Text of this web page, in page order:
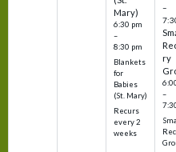
Mary)
6:30 pm
–
8:30 pm
Blankets
for
Babies
(St. Mary)
Recurs
every 2
weeks
–
ry
–